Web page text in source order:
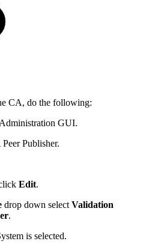
CA, do the following:
GUI.
Publisher.
Edit.
drop down select Validation
.
is selected.